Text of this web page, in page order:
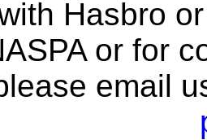
Hasbro
or for
email